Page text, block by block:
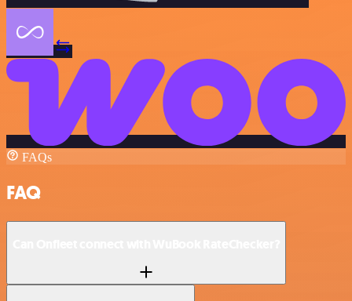
FAQs
FAQ